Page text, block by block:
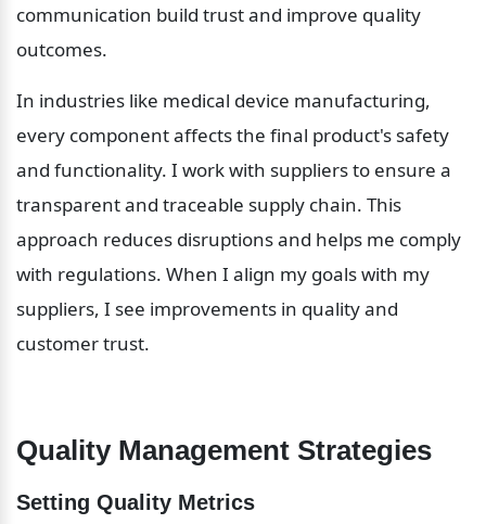
communication build trust and improve quality
outcomes.
In industries like medical device manufacturing,
every component affects the final product's safety
and functionality. I work with suppliers to ensure a
transparent and traceable supply chain. This
approach reduces disruptions and helps me comply
with regulations. When I align my goals with my
suppliers, I see improvements in quality and
customer trust.
Quality Management Strategies
Setting Quality Metrics